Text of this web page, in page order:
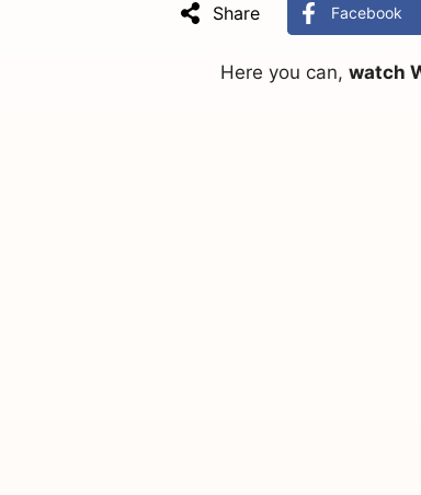
Share Facebook
Here you can, watch